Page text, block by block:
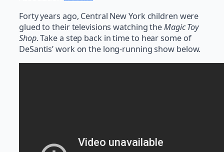
Forty years ago, Central New York children were
glued to their televisions watching theMagic Toy
Shop. Take a step back in time to hear some of
DeSantis’ work on the long-running show below.